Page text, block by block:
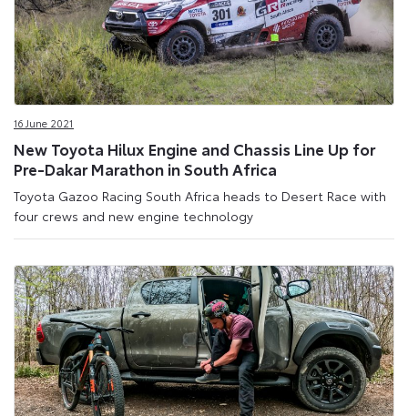
16 June 2021
New Toyota Hilux Engine and Chassis Line Up for
Pre-Dakar Marathon in South Africa
Toyota Gazoo Racing South Africa heads to Desert Race with
four crews and new engine technology